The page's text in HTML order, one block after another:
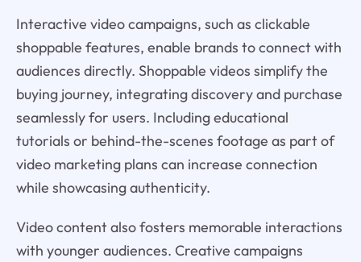
Interactive video campaigns, such as clickable
shoppable features, enable brands to connect with
audiences directly. Shoppable videos simplify the
buying journey, integrating discovery and purchase
seamlessly for users. Including educational
tutorials or behind-the-scenes footage as part of
video marketing plans can increase connection
while showcasing authenticity.
Video content also fosters memorable interactions
with younger audiences. Creative campaigns